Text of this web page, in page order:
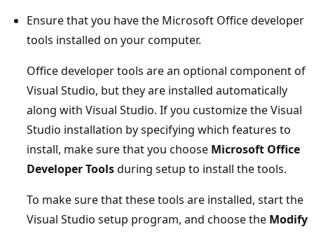
Ensure that you have the Microsoft Office developer
tools installed on your computer.
Office developer tools are an optional component of
Visual Studio, but they are installed automatically
along with Visual Studio. If you customize the Visual
Studio installation by specifying which features to
install, make sure that you choose Microsoft Office
Developer Toolsduring setup to install the tools.
To make sure that these tools are installed, start the
Visual Studio setup program, and choose the Modify